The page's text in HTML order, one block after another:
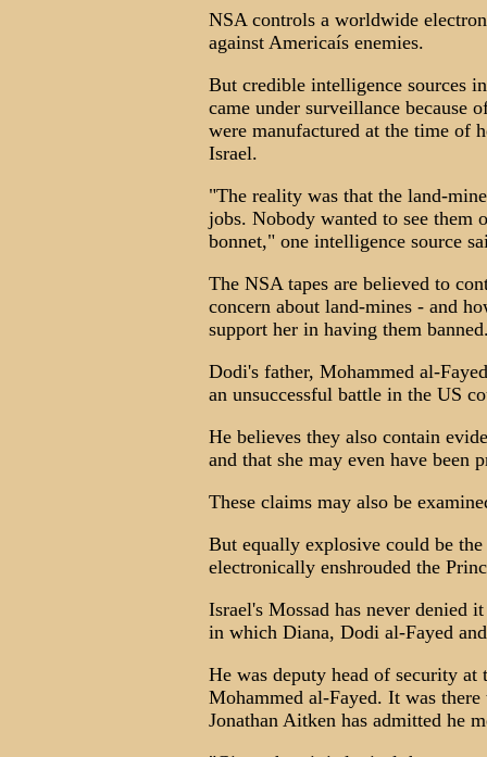
NSA controls a worldwide
against Americaís enemies.
But credible intelligence sources
came under surveillance because
were manufactured at the time of
Israel.
"The reality was that the land-
jobs. Nobody wanted to see them
bonnet," one intelligence source
The NSA tapes are believed to
concern about land-mines - and
support her in having them
Dodi's father, Mohammed al-
an unsuccessful battle in the US
He believes they also contain
and that she may even have been
These claims may also be
But equally explosive could be
electronically enshrouded the
Israel's Mossad has never denied
in which Diana, Dodi al-Fayed
He was deputy head of security
Mohammed al-Fayed. It was
Jonathan Aitken has admitted he